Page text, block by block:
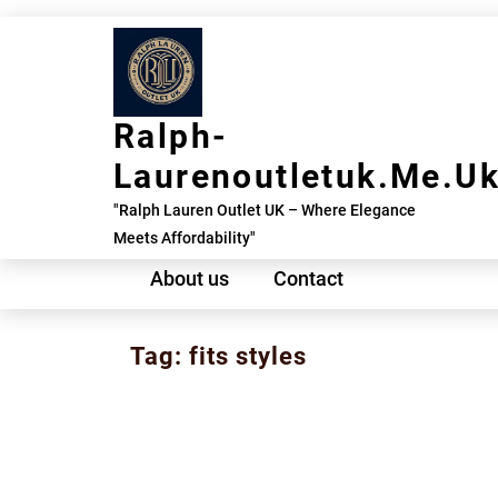
Ralph-
"Ralph Lauren Outlet UK – Where Elegance
Meets Affordability"
About us Contact
Tag: fits styles